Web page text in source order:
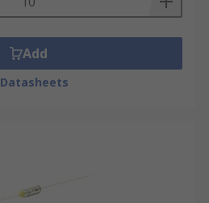
Add
Datasheets